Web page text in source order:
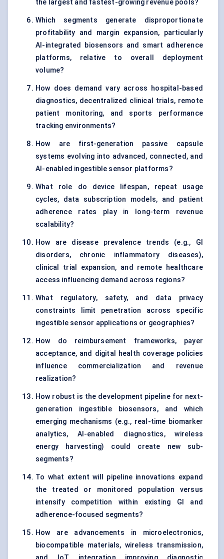
the largest and fastest-growing revenue pools?
Which segments generate disproportionate
profitability and margin expansion, particularly
AI-integrated biosensors and smart adherence
platforms, relative to overall deployment
volume?
How does demand vary across hospital-based
diagnostics, decentralized clinical trials, remote
patient monitoring, and sports performance
tracking environments?
How are first-generation passive capsule
systems evolving into advanced, connected, and
AI-enabled ingestible sensor platforms?
What role do device lifespan, repeat usage
cycles, data subscription models, and patient
adherence rates play in long-term revenue
scalability?
How are disease prevalence trends (e.g., GI
disorders, chronic inflammatory diseases),
clinical trial expansion, and remote healthcare
access influencing demand across regions?
What regulatory, safety, and data privacy
constraints limit penetration across specific
ingestible sensor applications or geographies?
How do reimbursement frameworks, payer
acceptance, and digital health coverage policies
influence commercialization and revenue
realization?
How robust is the development pipeline for next-
generation ingestible biosensors, and which
emerging mechanisms (e.g., real-time biomarker
analytics, AI-enabled diagnostics, wireless
energy harvesting) could create new sub-
segments?
To what extent will pipeline innovations expand
the treated or monitored population versus
intensify competition within existing GI and
adherence-focused segments?
How are advancements in microelectronics,
biocompatible materials, wireless transmission,